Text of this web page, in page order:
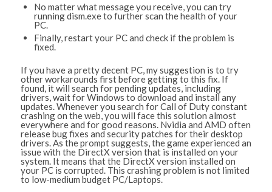
No matter what message you receive, you can try
running dism.exe to further scan the health of your
PC.
Finally, restart your PC and check if the problem is
fixed.
If you have a pretty decent PC, my suggestion is to try
other workarounds first before getting to this fix. If
found, it will search for pending updates, including
drivers, wait for Windows to download and install any
updates. Whenever you search for Call of Duty constant
crashing on the web, you will face this solution almost
everywhere and for good reasons. Nvidia and AMD often
release bug fixes and security patches for their desktop
drivers. As the prompt suggests, the game experienced an
issue with the DirectX version that is installed on your
system. It means that the DirectX version installed on
your PC is corrupted. This crashing problem is not limited
to low-medium budget PC/Laptops.